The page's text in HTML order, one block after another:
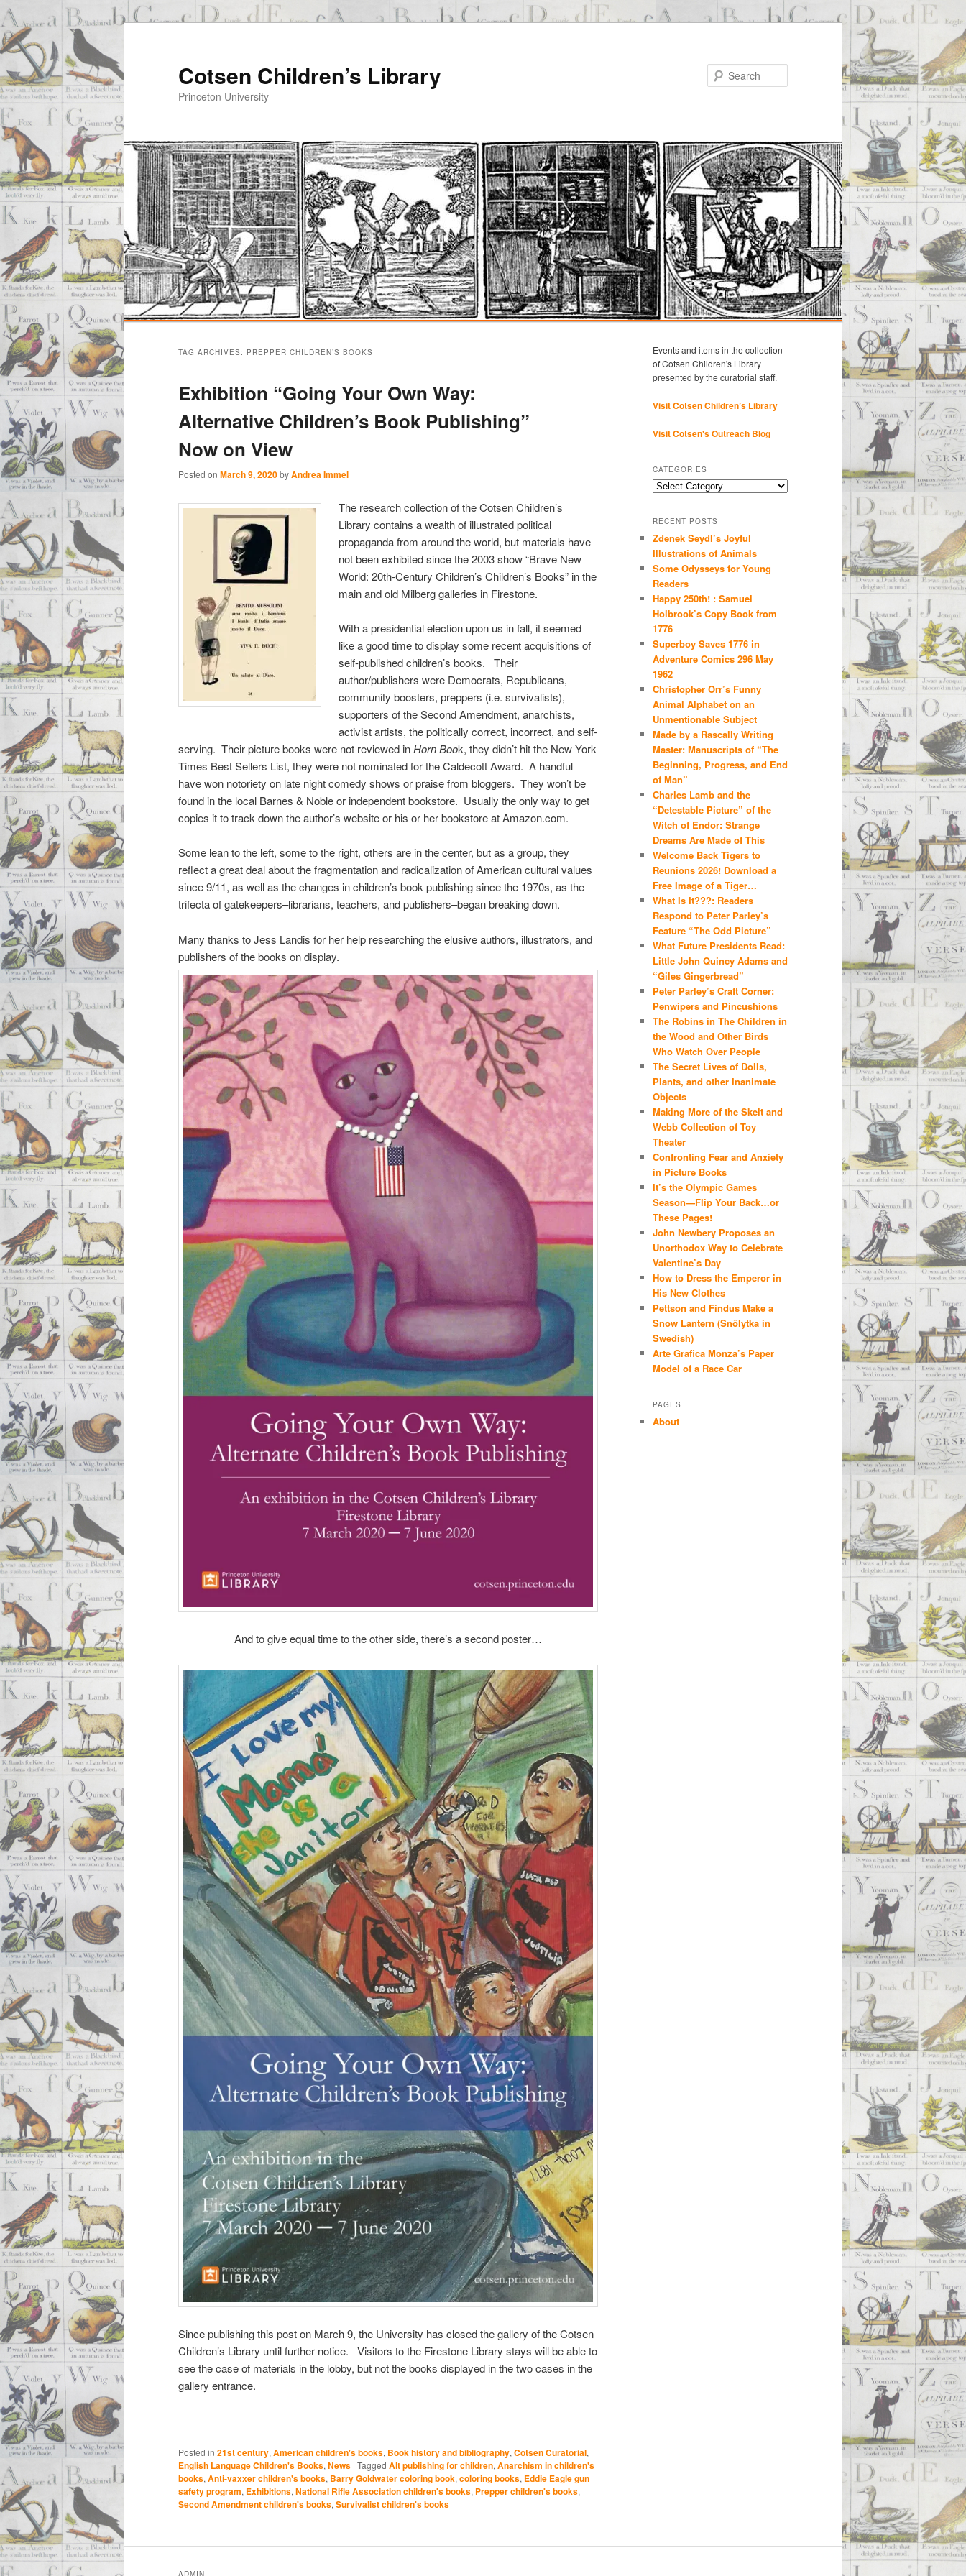
Cotsen Children’s Library
Princeton University
content
content
TAG ARCHIVES: PREPPER CHILDREN’S BOOKS
Exhibition “Going Your Own Way:
Alternative Children’s Book Publishing”
Now on View
Posted on March 9, 2020byAndrea Immel
The research collection of the Cotsen Children’s
Library contains a wealth of illustrated political
propaganda from around the world, but materials have
not been exhibited since the 2003 show “Brave New
World: 20th-Century Children’s Children’s Books” in the
main and old Milberg galleries in Firestone.
With a presidential election upon us in fall, it seemed
like a good time to display some recent acquisitions of
self-published children’s books. Their
author/publishers were Democrats, Republicans,
community boosters, preppers (i.e. survivalists),
supporters of the Second Amendment, anarchists,
activist artists, the politically correct, incorrect, and self-
serving. Their picture books were not reviewed inHorn Book, they didn’t hit the New York
Times Best Sellers List, they were not nominated for the Caldecott Award. A handful
have won notoriety on late night comedy shows or praise from bloggers. They won’t be
found in the local Barnes & Noble or independent bookstore. Usually the only way to get
copies it to track down the author’s website or his or her bookstore at Amazon.com.
Some lean to the left, some to the right, others are in the center, but as a group, they
reflect a great deal about the fragmentation and radicalization of American cultural values
since 9/11, as well as the changes in children’s book publishing since the 1970s, as the
trifecta of gatekeepers–librarians, teachers, and publishers–began breaking down.
Many thanks to Jess Landis for her help researching the elusive authors, illustrators, and
publishers of the books on display.
And to give equal time to the other side, there’s a second poster…
Since publishing this post on March 9, the University has closed the gallery of the Cotsen
Children’s Library until further notice. Visitors to the Firestone Library stays will be able to
see the case of materials in the lobby, but not the books displayed in the two cases in the
gallery entrance.
Posted in 21st century,American children's books, Book history and bibliography,Cotsen Curatorial,
English Language Children's Books,News | Tagged Alt publishing for children,Anarchism in children's
books,Anti-vaxxer children's books, Barry Goldwater coloring book,coloring books, Eddie Eagle gun
safety program, Exhibitions,National Rifle Association children's books, Prepper children's books,
Second Amendment children's books,Survivalist children's books
Events and items in the collection
of Cotsen Children's Library
presented by the curatorial staff.
Visit Cotsen Children’s Library
Visit Cotsen's Outreach Blog
CATEGORIES
Categories
RECENT POSTS
Zdenek Seydl’s Joyful
Illustrations of Animals
Some Odysseys for Young
Readers
Happy 250th! : Samuel
Holbrook’s Copy Book from
1776
Superboy Saves 1776 in
Adventure Comics 296 May
1962
Christopher Orr’s Funny
Animal Alphabet on an
Unmentionable Subject
Made by a Rascally Writing
Master: Manuscripts of “The
Beginning, Progress, and End
of Man”
Charles Lamb and the
“Detestable Picture” of the
Witch of Endor: Strange
Dreams Are Made of This
Welcome Back Tigers to
Reunions 2026! Download a
Free Image of a Tiger…
What Is It???: Readers
Respond to Peter Parley’s
Feature “The Odd Picture”
What Future Presidents Read:
Little John Quincy Adams and
“Giles Gingerbread”
Peter Parley’s Craft Corner:
Penwipers and Pincushions
The Robins in The Children in
the Wood and Other Birds
Who Watch Over People
The Secret Lives of Dolls,
Plants, and other Inanimate
Objects
Making More of the Skelt and
Webb Collection of Toy
Theater
Confronting Fear and Anxiety
in Picture Books
It’s the Olympic Games
Season—Flip Your Back…or
These Pages!
John Newbery Proposes an
Unorthodox Way to Celebrate
Valentine’s Day
How to Dress the Emperor in
His New Clothes
Pettson and Findus Make a
Snow Lantern (Snölytka in
Swedish)
Arte Grafica Monza’s Paper
Model of a Race Car
PAGES
About
ADMIN